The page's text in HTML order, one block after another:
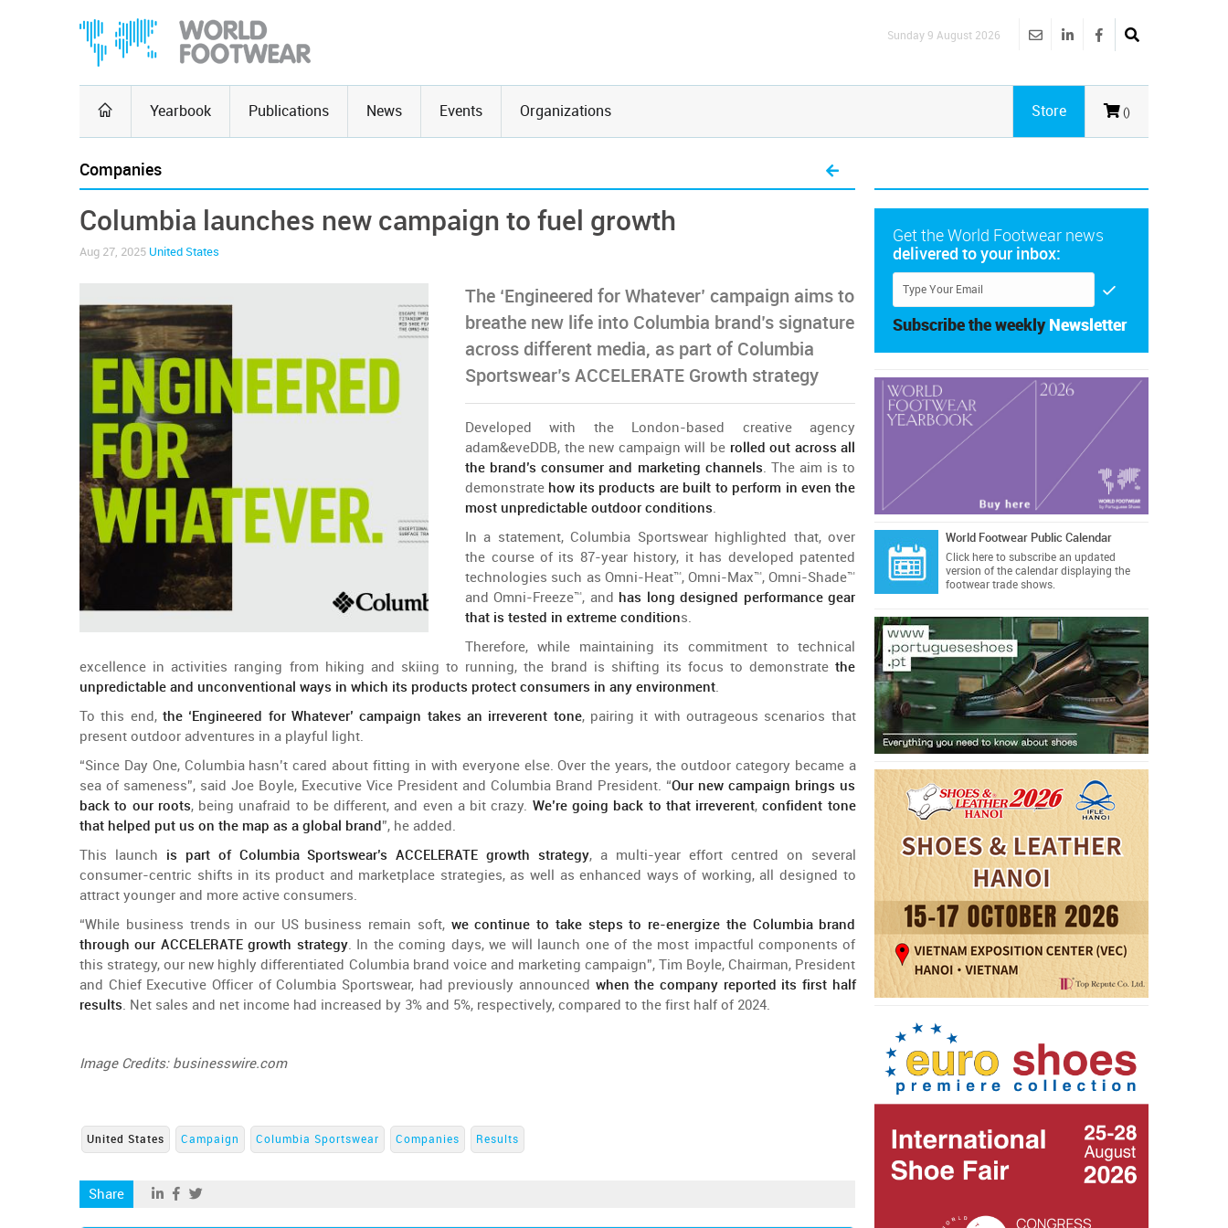
Sunday 9 August 2026
Yearbook Publications News Events Organizations ()
Store
Companies
Columbia launches new campaign to fuel growth
Aug 27, 2025 United States
The ‘Engineered for Whatever’ campaign aims to
breathe new life into Columbia brand’s signature
across different media, as part of Columbia
Sportswear’s ACCELERATE Growth strategy
Developed with theLondon-based creative
agency
adam&eveDDB, thenew campaign will be rolled out across all
the brand’s consumer and marketing channels. Theaim is to
demonstrate how its products are built to perform ineven the
most unpredictable outdoor conditions.
In a statement, Columbia Sportswear highlighted that, over
the course of its 87-year history, it has developed patented
technologies such as Omni-Heat™, Omni-Max™, Omni-Shade™
and Omni-Freeze™, and has long designed performance gear
that is tested in extreme conditions.
Therefore, while maintaining its commitment to technical
excellence inactivities ranging from hiking and skiing to running,the brand is shifting itsfocus to demonstrate the
unpredictable and unconventional ways in which its products protect consumers in any environment.
To this end, the‘Engineered for Whatever’campaign takes an irreverent tone, pairing it with outrageous scenarios that
present outdoor adventures in a playful light.
“Since Day One, Columbia hasn’t cared about fitting in with everyone else. Overthe years,the outdoor category becamea
sea of sameness”, said Joe Boyle, Executive Vice President and Columbia Brand President. “Our newcampaign brings us
back to ourroots, being unafraid to be different,and even a bitcrazy. We’re going back to that irreverent,confident tone
that helped put us on the map as a global brand”, he added.
This
launch is part ofColumbiaSportswear’s ACCELERATEgrowth strategy, a multi-year effort centred on
several
consumer-centric shifts in its product and marketplace strategies, aswell asenhanced ways of working,all designed to
attract younger and more active consumers.
“While business trends in our US business remain soft, wecontinueto take steps to re-energize theColumbia brand
through our ACCELERATEgrowth strategy. In the coming days,we will launch one of the most impactful components of
this strategy,our new highly differentiated Columbia brand voice and marketingcampaign”, Tim Boyle, Chairman, President
and Chief Executive Officer ofColumbia Sportswear, had previously announced when the company reported its first half
results. Net sales and net income had increased by 3% and 5%, respectively, compared to the first half of 2024.
Image Credits: businesswire.com
United States Campaign Columbia Sportswear Companies Results
Share
Get the World Footwear news
delivered to your inbox:
Subscribe the weekly Newsletter
World Footwear Public Calendar
Click hereto subscribe an updated
version of the calendar displaying the
footwear trade shows.